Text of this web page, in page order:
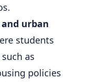
urban
students
as
policies